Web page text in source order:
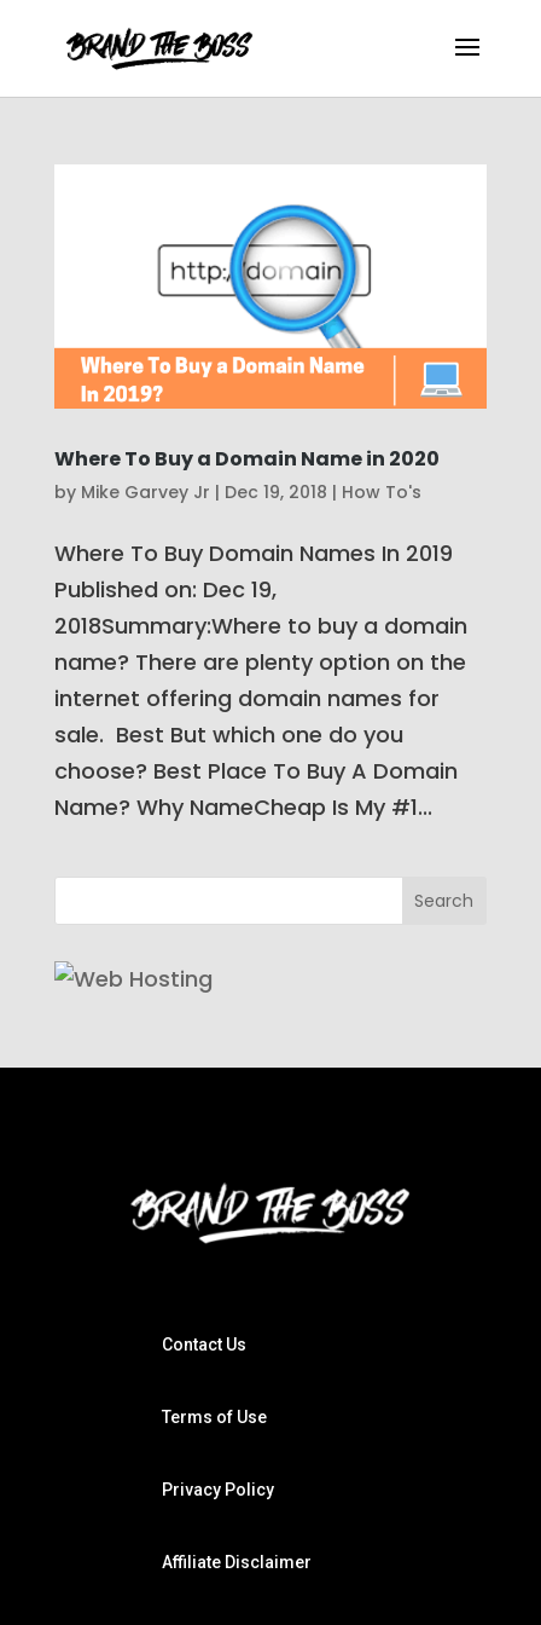
Where To Buy a Domain Name in 2020
by Mike Garvey Jr | Dec 19, 2018 | How To's
Where To Buy Domain Names In 2019​
Published on: Dec 19,
2018Summary:Where to buy a domain
name? There are plenty option on the
internet offering domain names for
sale. Best But which one do you
choose? Best Place To Buy A Domain
Name? Why NameCheap Is My #1...
Contact Us
Terms of Use
Privacy Policy
Affiliate Disclaimer